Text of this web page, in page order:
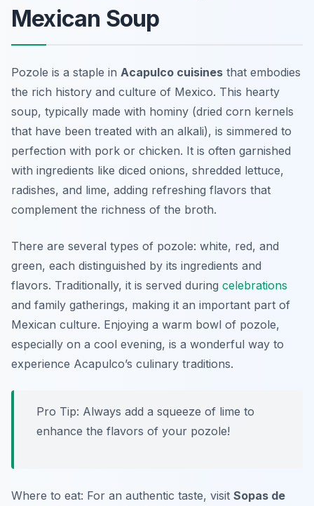
Mexican Soup
Pozole is a staple in Acapulco cuisines that embodies
the rich history and culture of Mexico. This hearty
soup, typically made with hominy (dried corn kernels
that have been treated with an alkali), is simmered to
perfection with pork or chicken. It is often garnished
with ingredients like diced onions, shredded lettuce,
radishes, and lime, adding refreshing flavors that
complement the richness of the broth.
There are several types of pozole: white, red, and
green, each distinguished by its ingredients and
flavors. Traditionally, it is served during celebrations
and family gatherings, making it an important part of
Mexican culture. Enjoying a warm bowl of pozole,
especially on a cool evening, is a wonderful way to
experience Acapulco’s culinary traditions.
Pro Tip: Always add a squeeze of lime to
enhance the flavors of your pozole!
Where to eat: For an authentic taste, visit Sopas de